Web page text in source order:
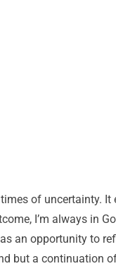
of uncertainty.
I’m always in
an opportunity to
but a continuation